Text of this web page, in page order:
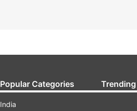
Popular Categories
India